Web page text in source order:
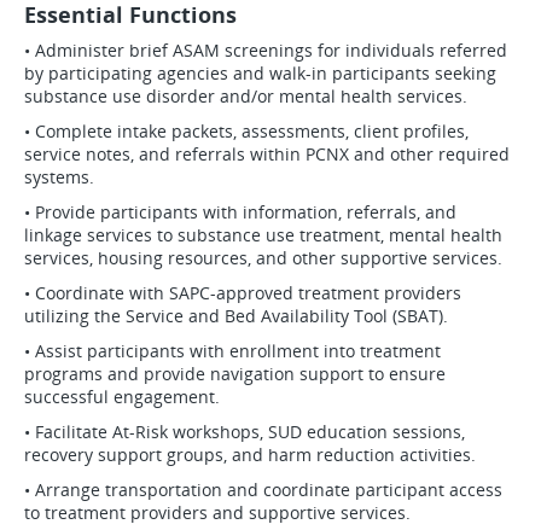
Essential Functions
• Administer brief ASAM screenings for individuals referred
by participating agencies and walk-in participants seeking
substance use disorder and/or mental health services.
• Complete intake packets, assessments, client profiles,
service notes, and referrals within PCNX and other required
systems.
• Provide participants with information, referrals, and
linkage services to substance use treatment, mental health
services, housing resources, and other supportive services.
• Coordinate with SAPC-approved treatment providers
utilizing the Service and Bed Availability Tool (SBAT).
• Assist participants with enrollment into treatment
programs and provide navigation support to ensure
successful engagement.
• Facilitate At-Risk workshops, SUD education sessions,
recovery support groups, and harm reduction activities.
• Arrange transportation and coordinate participant access
to treatment providers and supportive services.